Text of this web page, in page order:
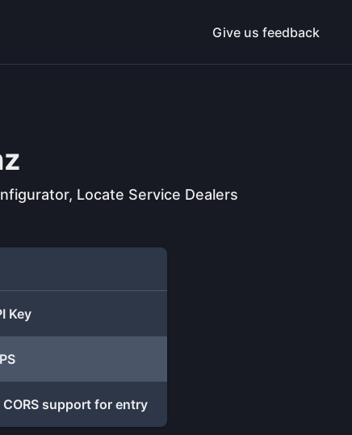
Give us feedback
Locate Service Dealers
Key
support for entry